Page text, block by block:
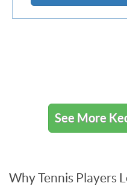
See More
Why Tennis Players